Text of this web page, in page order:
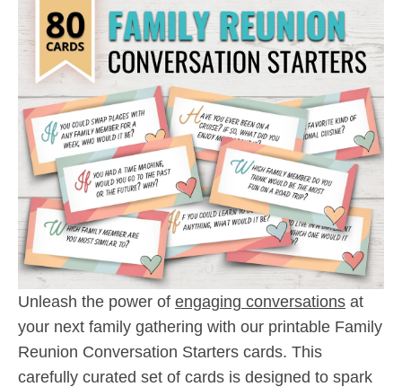
Unleash the power of engaging conversations at
your next family gathering with our printable Family
Reunion Conversation Starters cards. This
carefully curated set of cards is designed to spark